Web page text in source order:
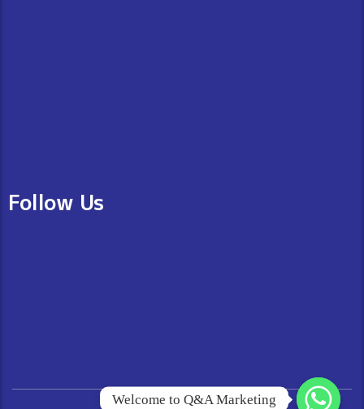
Follow Us
Welcome to Q&A Marketing